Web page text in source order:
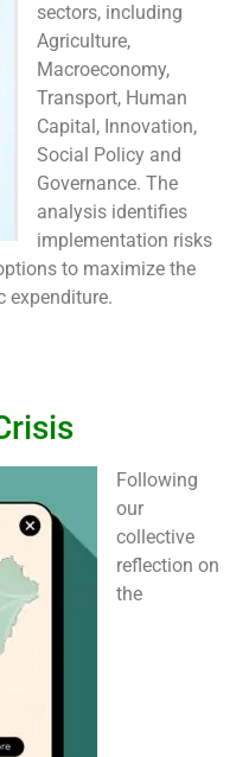
sectors, including
Agriculture,
Macroeconomy,
Transport, Human
Capital, Innovation,
Social Policy and
Governance. The
analysis identifies
implementation risks
to maximize the
expenditure.
Following
our
collective
reflection on
the